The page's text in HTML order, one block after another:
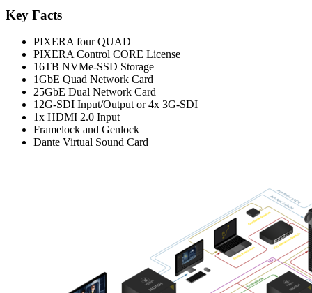
Key Facts
PIXERA four QUAD
PIXERA Control CORE License
16TB NVMe-SSD Storage
1GbE Quad Network Card
25GbE Dual Network Card
12G-SDI Input/Output or 4x 3G-SDI
1x HDMI 2.0 Input
Framelock and Genlock
Dante Virtual Sound Card